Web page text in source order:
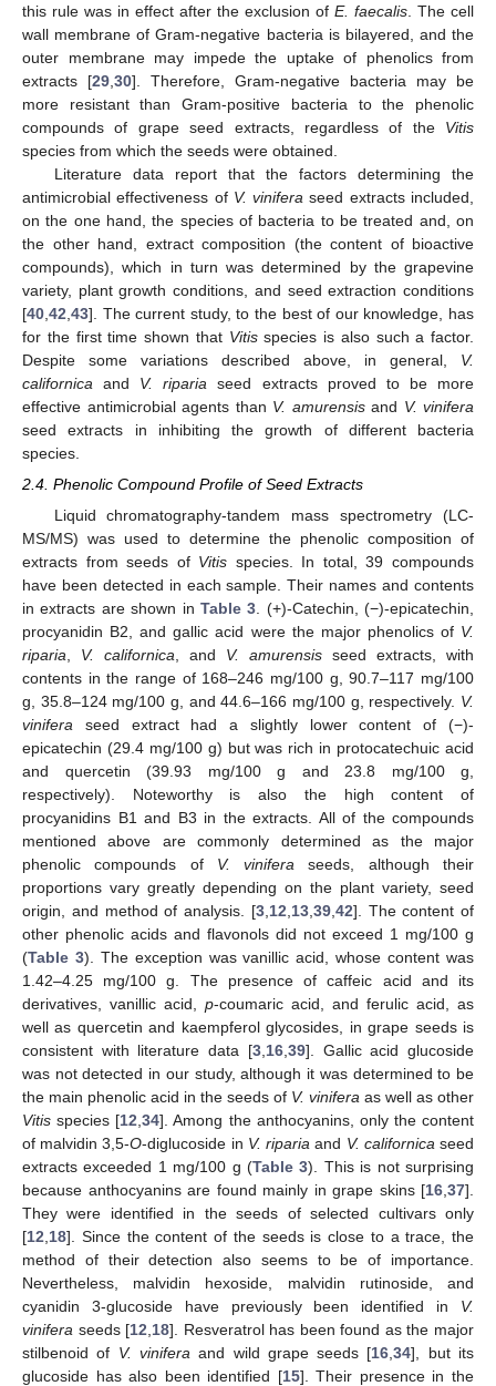
this rule was in effect after the exclusion of E. faecalis . The cell
wall membrane of Gram-negative bacteria is bilayered, and the
outer membrane may impede the uptake of phenolics from
extracts [29 30]. Therefore, Gram-negative bacteria may be
more resistant than Gram-positive bacteria to the phenolic
compounds of grape seed extracts, regardless of the Vitis
species from which the seeds were obtained.
Literature data report that the factors determining the
antimicrobial effectiveness of V. vinifera seed extracts included,
on the one hand, the species of bacteria to be treated and, on
the other hand, extract composition (the content of bioactive
compounds), which in turn was determined by the grapevine
variety, plant growth conditions, and seed extraction conditions
[40 42 43]. The current study, to the best of our knowledge, has
for the first time shown that Vitisspecies is also such a factor.
Despite some variations described above, in general, V.
californica and V. riparia seed extracts proved to be more
effective antimicrobial agents than V. amurensisand V. vinifera
seed extracts in inhibiting the growth of different bacteria
species.
2.4. Phenolic Compound Profile of Seed Extracts
Liquid chromatography-tandem mass spectrometry (LC-
MS/MS) was used to determine the phenolic composition of
extracts from seeds of Vitis species. In total, 39 compounds
have been detected in each sample. Their names and contents
in extracts are shown in Table 3. (+)-Catechin, (−)-epicatechin,
procyanidin B2, and gallic acid were the major phenolics of V.
riparia, V. californica, and V. amurensis seed extracts, with
contents in the range of 168–246 mg/100 g, 90.7–117 mg/100
g, 35.8–124 mg/100 g, and 44.6–166 mg/100 g, respectively. V.
vinifera seed extract had a slightly lower content of (−)-
epicatechin (29.4 mg/100 g) but was rich in protocatechuic acid
and quercetin (39.93 mg/100 g and 23.8 mg/100 g,
respectively). Noteworthy is also the high content of
procyanidins B1 and B3 in the extracts. All of the compounds
mentioned above are commonly determined as the major
phenolic compounds of V. vinifera seeds, although their
proportions vary greatly depending on the plant variety, seed
origin, and method of analysis. [3,12,13,39,42]. The content of
other phenolic acids and flavonols did not exceed 1 mg/100 g
(Table 3). The exception was vanillic acid, whose content was
1.42–4.25 mg/100 g. The presence of caffeic acid and its
derivatives, vanillic acid, p-coumaric acid, and ferulic acid, as
well as quercetin and kaempferol glycosides, in grape seeds is
consistent with literature data [3,16,39]. Gallic acid glucoside
was not detected in our study, although it was determined to be
the main phenolic acid in the seeds of V. vinifera as well as other
Vitis species [12,34]. Among the anthocyanins, only the content
of malvidin 3,5-O-diglucoside in V. riparia and V. californicaseed
extracts exceeded 1 mg/100 g (Table 3). This is not surprising
because anthocyanins are found mainly in grape skins [16,37].
They were identified in the seeds of selected cultivars only
[12,18]. Since the content of the seeds is close to a trace, the
method of their detection also seems to be of importance.
Nevertheless, malvidin hexoside, malvidin rutinoside, and
cyanidin 3-glucoside have previously been identified in V.
vinifera seeds [12,18]. Resveratrol has been found as the major
stilbenoid of V. viniferaand wild grape seeds [16,34], but its
glucoside has also been identified [15]. Their presence in the